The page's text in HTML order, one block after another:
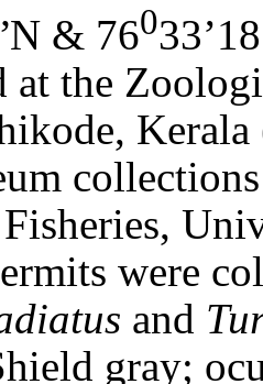
& 760
at the
were
and
gray;